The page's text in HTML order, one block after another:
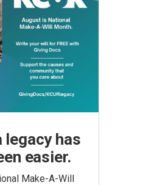
legacy has
easier.
Make-A-Will